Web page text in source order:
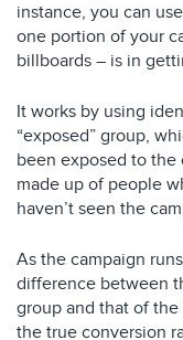
instance, you can
one portion of your
billboards – is in
It works by using
“exposed” group,
been exposed to the
made up of people
haven’t seen the
As the campaign
difference between
group and that of
the true conversion